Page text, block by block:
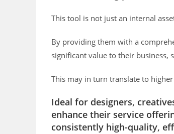
This tool is not just an internal
By providing them with a
significant value to their business,
This may in turn translate to
Ideal for designers,
enhance their service
consistently high-quality,